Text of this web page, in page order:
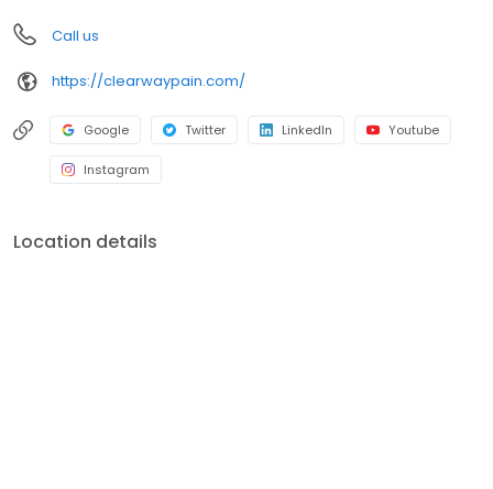
Call us
https://clearwaypain.com/
Google Twitter LinkedIn Youtube
Instagram
Location details